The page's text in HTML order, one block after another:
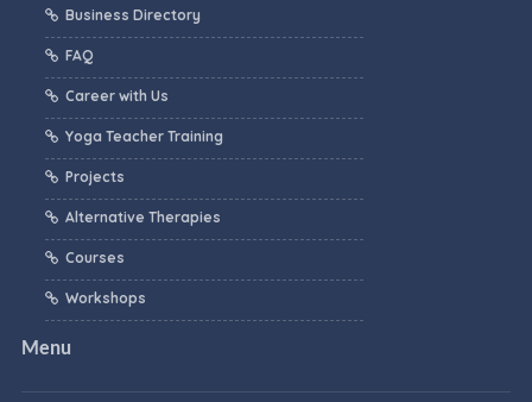
Business Directory
FAQ
Career with Us
Yoga Teacher Training
Projects
Alternative Therapies
Courses
Workshops
Menu